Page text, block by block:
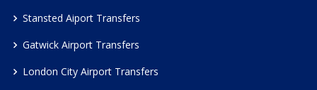
Stansted Aiport Transfers
Gatwick Airport Transfers
London City Airport Transfers